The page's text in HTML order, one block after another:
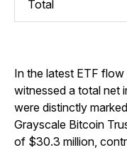
Total
In the latest ETF
witnessed a total net
were distinctly
Grayscale Bitcoin
of $30.3 million,